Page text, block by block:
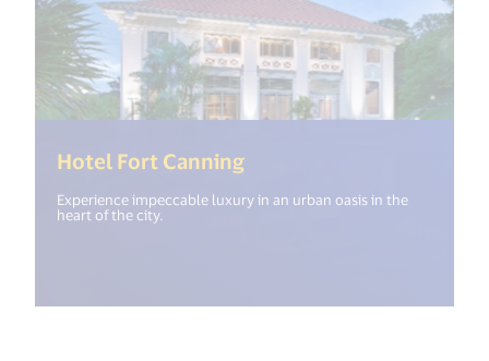
Hotel Fort Canning(<%=
Experience impeccable luxury in an urban oasis in the
heart of the city.